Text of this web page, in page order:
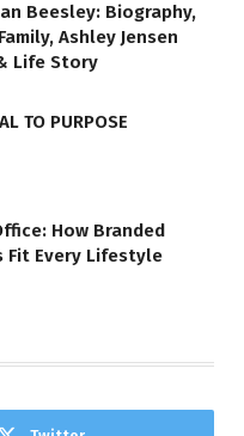
Beesley: Biography,
Ashley Jensen
Life Story
TO PURPOSE
How Branded
Every Lifestyle